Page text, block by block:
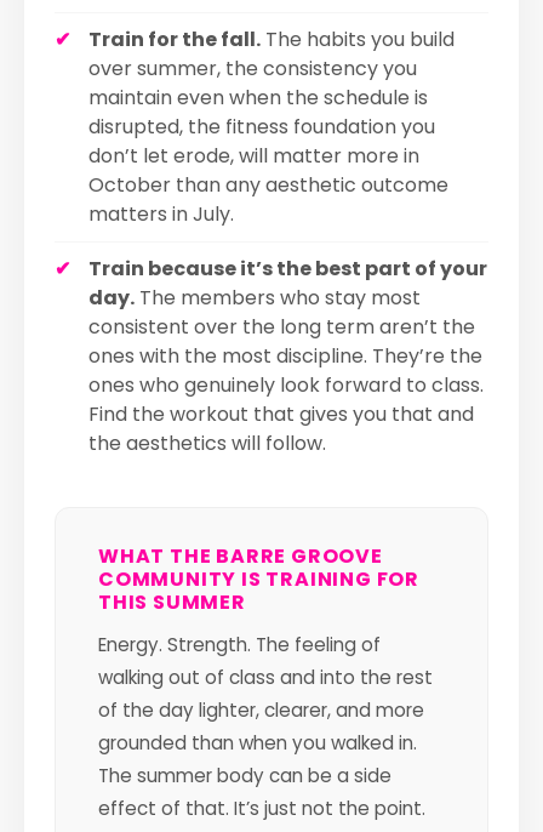
Train for the fall. The habits you build
over summer, the consistency you
maintain even when the schedule is
disrupted, the fitness foundation you
don’t let erode, will matter more in
October than any aesthetic outcome
matters in July.
Train because it’s the best part of your
day. The members who stay most
consistent over the long term aren’t the
ones with the most discipline. They’re the
ones who genuinely look forward to class.
Find the workout that gives you that and
the aesthetics will follow.
WHAT THE BARRE GROOVE
COMMUNITY IS TRAINING FOR
THIS SUMMER
Energy. Strength. The feeling of
walking out of class and into the rest
of the day lighter, clearer, and more
grounded than when you walked in.
The summer body can be a side
effect of that. It’s just not the point.